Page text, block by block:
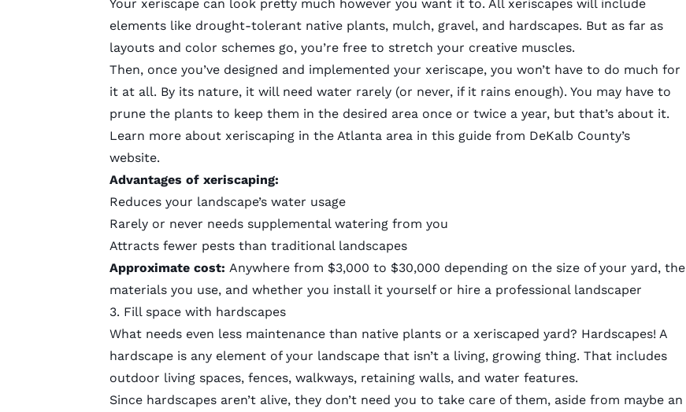
Your xeriscape can look pretty much however you want it to. All xeriscapes will include
elements like drought-tolerant native plants, mulch, gravel, and hardscapes. But as far as
layouts and color schemes go, you’re free to stretch your creative muscles.
Then, once you’ve designed and implemented your xeriscape, you won’t have to do much for
it at all. By its nature, it will need water rarely (or never, if it rains enough). You may have to
prune the plants to keep them in the desired area once or twice a year, but that’s about it.
Learn more about xeriscaping in the Atlanta area in this guidefrom DeKalb County’s
website.
Advantages of xeriscaping:
Reduces your landscape’s water usage
Rarely or never needs supplemental watering from you
Attracts fewer pests than traditional landscapes
Approximate cost: Anywhere from $3,000 to $30,000 depending on the size of your yard, the
materials you use, and whether you install it yourself or hire a professional landscaper
3. Fill space with hardscapes
What needs even less maintenance than native plants or a xeriscaped yard? Hardscapes! A
hardscape is any element of your landscape that isn’t a living, growing thing. That includes
outdoor living spaces, fences, walkways, retaining walls, and water features.
Since hardscapes aren’t alive, they don’t need you to take care of them, aside from maybe an